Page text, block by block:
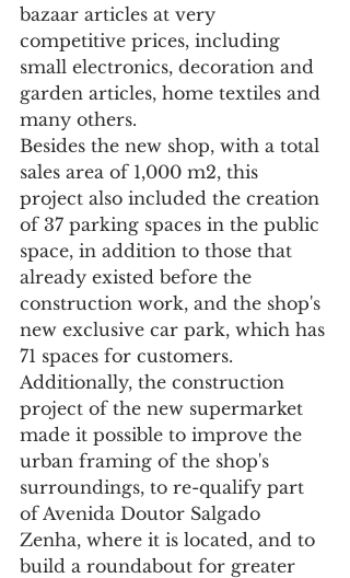
bazaar articles at very
competitive prices, including
small electronics, decoration and
garden articles, home textiles and
many others.
Besides the new shop, with a total
sales area of 1,000 m2, this
project also included the creation
of 37 parking spaces in the public
space, in addition to those that
already existed before the
construction work, and the shop's
new exclusive car park, which has
71 spaces for customers.
Additionally, the construction
project of the new supermarket
made it possible to improve the
urban framing of the shop's
surroundings, to re-qualify part
of Avenida Doutor Salgado
Zenha, where it is located, and to
build a roundabout for greater